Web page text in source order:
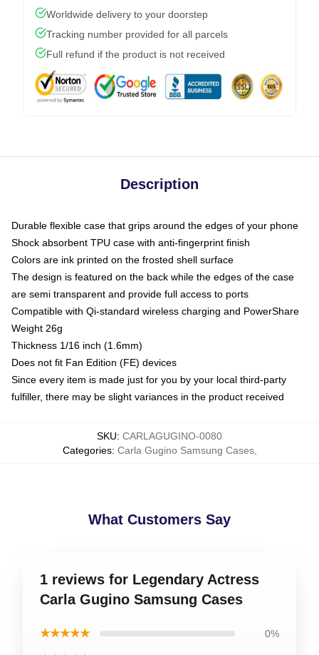
Worldwide delivery to your doorstep
Tracking number provided for all parcels
Full refund if the product is not received
Description
Durable flexible case that grips around the edges of your phone
Shock absorbent TPU case with anti-fingerprint finish
Colors are ink printed on the frosted shell surface
The design is featured on the back while the edges of the case
are semi transparent and provide full access to ports
Compatible with Qi-standard wireless charging and PowerShare
Weight 26g
Thickness 1/16 inch (1.6mm)
Does not fit Fan Edition (FE) devices
Since every item is made just for you by your local third-party
fulfiller, there may be slight variances in the product received
SKU: CARLAGUGINO-0080
Categories: Carla Gugino Samsung Cases,
What Customers Say
1 reviews for Legendary Actress
Carla Gugino Samsung Cases
★★★★★ 0%